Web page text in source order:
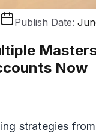
Publish Date:
Now
strategies